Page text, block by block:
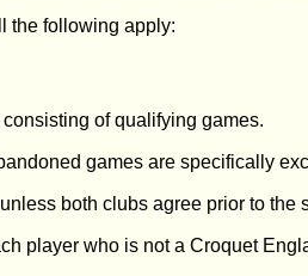
the following apply:
of qualifying games.
games are specifically
both clubs agree prior to the
player who is not a Croquet